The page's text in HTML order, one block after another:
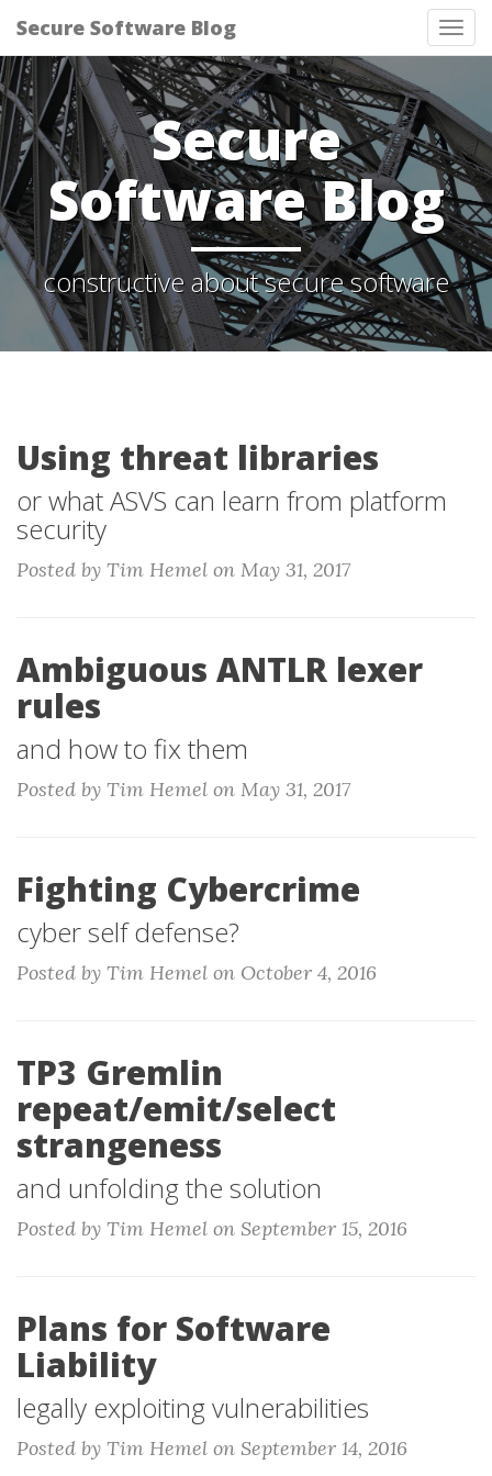
Secure Software Blog
Secure
Software Blog
constructive about secure software
Using threat libraries
or what ASVS can learn from platform
security
Posted by Tim Hemel on May 31, 2017
Ambiguous ANTLR lexer
rules
and how to fix them
Posted by Tim Hemel on May 31, 2017
Fighting Cybercrime
cyber self defense?
Posted by Tim Hemel on October 4, 2016
TP3 Gremlin
repeat/emit/select
strangeness
and unfolding the solution
Posted by Tim Hemel on September 15, 2016
Plans for Software
Liability
legally exploiting vulnerabilities
Posted by Tim Hemel on September 14, 2016